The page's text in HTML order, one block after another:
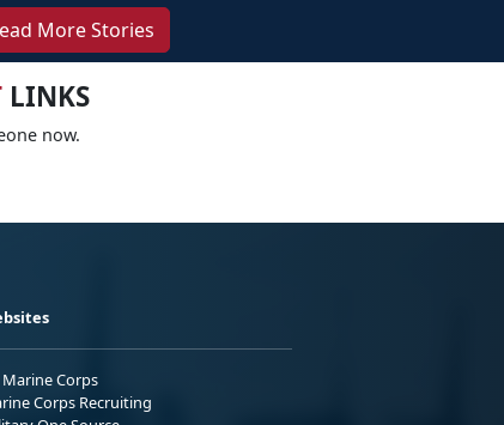
More Stories
LINKS
now.
Marine Corps
Corps Recruiting